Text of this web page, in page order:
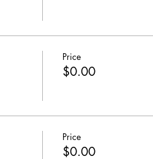
Price
$0.00
Price
$0.00